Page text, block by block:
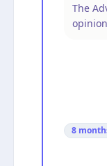
The
8